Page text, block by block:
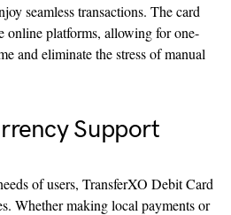
seamless transactions. The card
online platforms, allowing for one-
and eliminate the stress of manual
Support
of users, TransferXO Debit Card
Whether making local payments or